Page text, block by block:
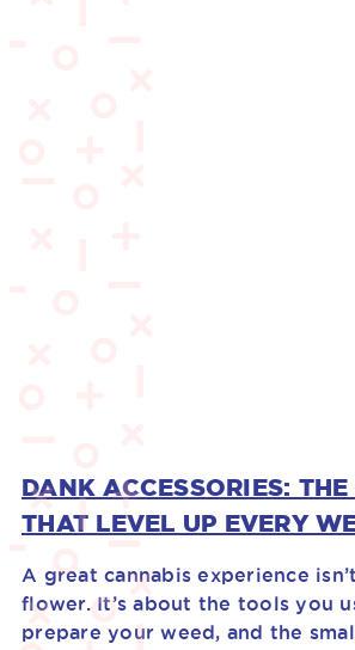
DANK ACCESSORIES:
THAT LEVEL UP EVERY
A great cannabis experience
flower. It’s about the tools you
prepare your weed, and the